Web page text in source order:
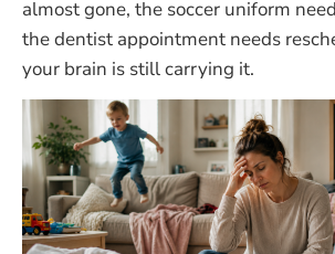
almost gone, the soccer uniform
the dentist appointment needs
your brain is still carrying it.